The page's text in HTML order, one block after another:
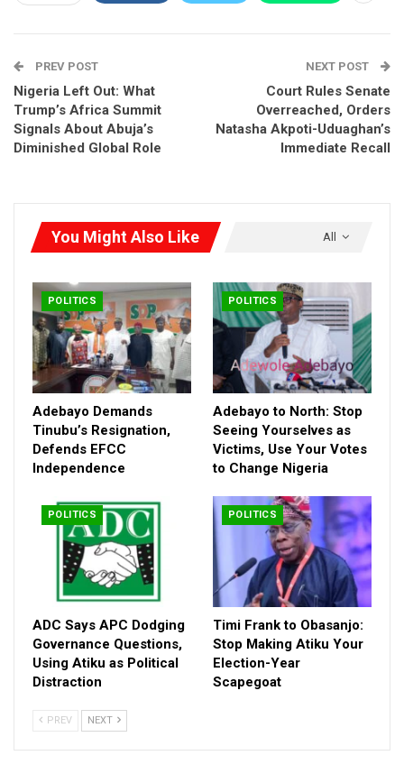
somewhere between lament and accusation.
to 200 million citizens.
No Miracles in 2027
With presidential elections less than two years away, Amaechi
shattered any illusions that wishful thinking could unseat
President Bola Ahmed Tinubu. The only path, he argued, is
through organized, collective action—not Twitter threads, not
PREV POST
Nigeria Left Out: What
Trump’s Africa Summit
Signals About Abuja’s
Diminished Global Role
NEXT POST
Court Rules Senate
Overreached, Orders
Natasha Akpoti-Uduaghan’s
Immediate Recall
All
You Might Also Like
POLITICS
Adebayo Demands
Tinubu’s Resignation,
Defends EFCC
Independence
POLITICS
Adebayo to North: Stop
Seeing Yourselves as
Victims, Use Your Votes
to Change Nigeria
POLITICS
ADC Says APC Dodging
Governance Questions,
Using Atiku as Political
Distraction
POLITICS
Timi Frank to Obasanjo:
Stop Making Atiku Your
Election-Year
Scapegoat
PREV NEXT